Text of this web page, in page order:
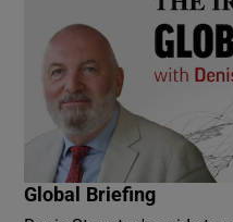
Global Briefing